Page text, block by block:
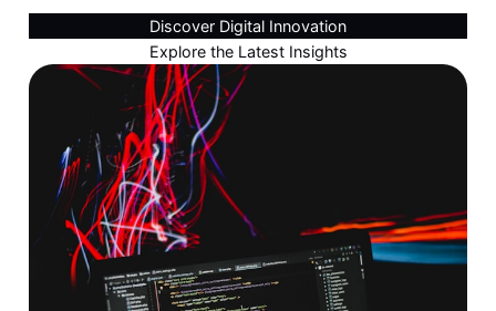
Discover Digital Innovation
Explore the Latest Insights